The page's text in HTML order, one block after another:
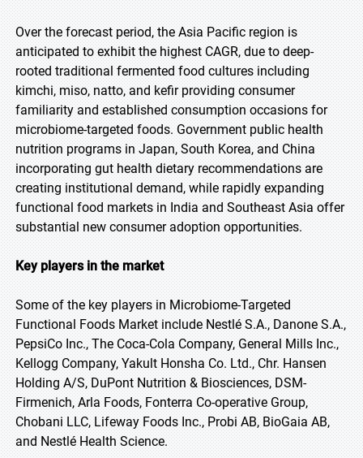
Over the forecast period, the Asia Pacific region is
anticipated to exhibit the highest CAGR, due to deep-
rooted traditional fermented food cultures including
kimchi, miso, natto, and kefir providing consumer
familiarity and established consumption occasions for
microbiome-targeted foods. Government public health
nutrition programs in Japan, South Korea, and China
incorporating gut health dietary recommendations are
creating institutional demand, while rapidly expanding
functional food markets in India and Southeast Asia offer
substantial new consumer adoption opportunities.
Key players in the market
Some of the key players in Microbiome-Targeted
Functional Foods Market include Nestlé S.A., Danone S.A.,
PepsiCo Inc., The Coca-Cola Company, General Mills Inc.,
Kellogg Company, Yakult Honsha Co. Ltd., Chr. Hansen
Holding A/S, DuPont Nutrition & Biosciences, DSM-
Firmenich, Arla Foods, Fonterra Co-operative Group,
Chobani LLC, Lifeway Foods Inc., Probi AB, BioGaia AB,
and Nestlé Health Science.